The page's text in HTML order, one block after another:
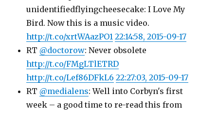
unidentifiedflyingcheesecake: I Love My
Bird. Now this is a music video.
http://t.co/xrtWAazPO1 22:14:58, 2015-09-17
RT @doctorow: Never obsolete
http://t.co/FMgLTlETRD
http://t.co/Lef86DFkL6 22:27:03, 2015-09-17
RT @medialens: Well into Corbyn's first
week – a good time to re-read this from